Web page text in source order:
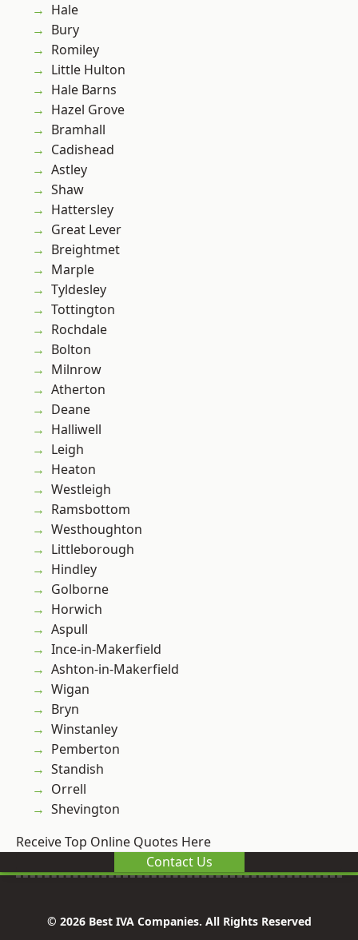
Hale
Bury
Romiley
Little Hulton
Hale Barns
Hazel Grove
Bramhall
Cadishead
Astley
Shaw
Hattersley
Great Lever
Breightmet
Marple
Tyldesley
Tottington
Rochdale
Bolton
Milnrow
Atherton
Deane
Halliwell
Leigh
Heaton
Westleigh
Ramsbottom
Westhoughton
Littleborough
Hindley
Golborne
Horwich
Aspull
Ince-in-Makerfield
Ashton-in-Makerfield
Wigan
Bryn
Winstanley
Pemberton
Standish
Orrell
Shevington
Receive Top Online Quotes Here
Contact Us
© 2026 Best IVA Companies. All Rights Reserved